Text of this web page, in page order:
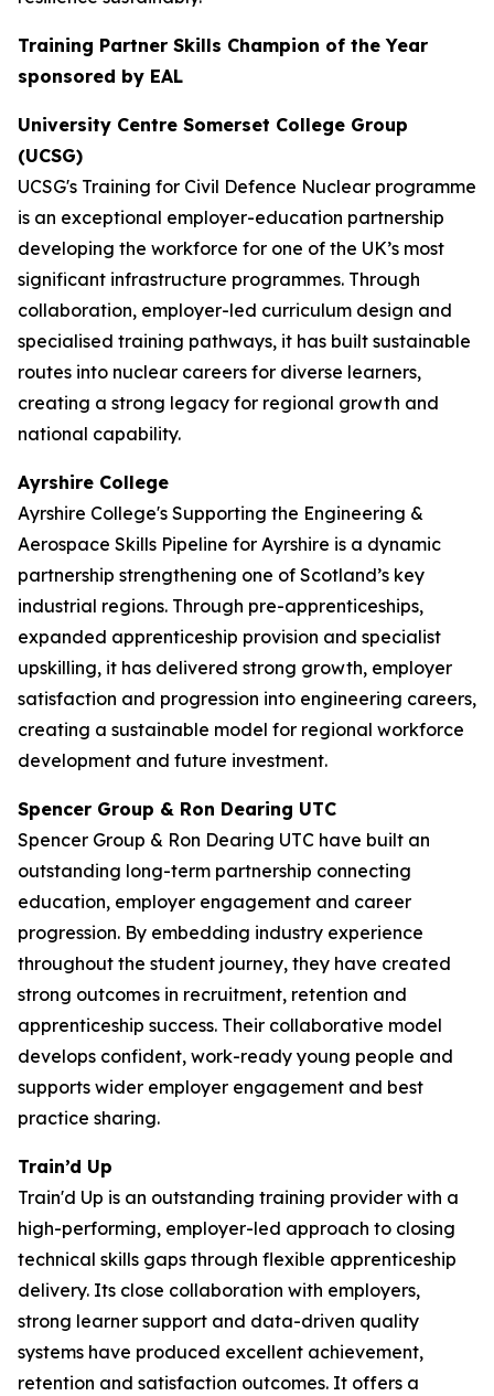
Training Partner Skills Champion of the Year
sponsored by EAL
University Centre Somerset College Group
(UCSG)
UCSG's Training for Civil Defence Nuclear programme
is an exceptional employer-education partnership
developing the workforce for one of the UK’s most
significant infrastructure programmes. Through
collaboration, employer-led curriculum design and
specialised training pathways, it has built sustainable
routes into nuclear careers for diverse learners,
creating a strong legacy for regional growth and
national capability.
Ayrshire College
Ayrshire College's Supporting the Engineering &
Aerospace Skills Pipeline for Ayrshire is a dynamic
partnership strengthening one of Scotland’s key
industrial regions. Through pre-apprenticeships,
expanded apprenticeship provision and specialist
upskilling, it has delivered strong growth, employer
satisfaction and progression into engineering careers,
creating a sustainable model for regional workforce
development and future investment.
Spencer Group & Ron Dearing UTC
Spencer Group & Ron Dearing UTC have built an
outstanding long-term partnership connecting
education, employer engagement and career
progression. By embedding industry experience
throughout the student journey, they have created
strong outcomes in recruitment, retention and
apprenticeship success. Their collaborative model
develops confident, work-ready young people and
supports wider employer engagement and best
practice sharing.
Train’d Up
Train'd Up is an outstanding training provider with a
high-performing, employer-led approach to closing
technical skills gaps through flexible apprenticeship
delivery. Its close collaboration with employers,
strong learner support and data-driven quality
systems have produced excellent achievement,
retention and satisfaction outcomes. It offers a